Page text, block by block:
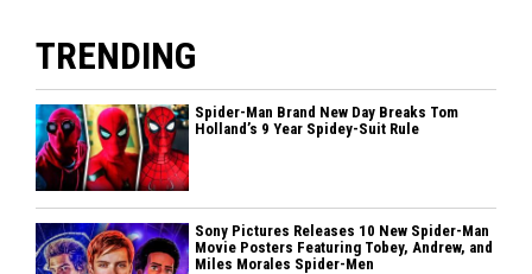
TRENDING
Spider-Man Brand New Day Breaks Tom
Holland’s 9 Year Spidey-Suit Rule
Sony Pictures Releases 10 New Spider-Man
Movie Posters Featuring Tobey, Andrew, and
Miles Morales Spider-Men